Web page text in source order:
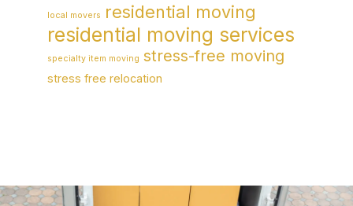
local movers residential moving
residential moving services
specialty item moving stress-free moving
stress free relocation